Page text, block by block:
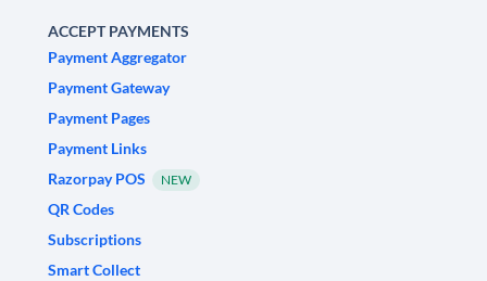
ACCEPT PAYMENTS
Payment Aggregator
Payment Gateway
Payment Pages
Payment Links
Razorpay POS
NEW
QR Codes
Subscriptions
Smart Collect